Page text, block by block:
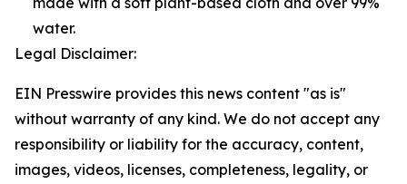
water.
Legal Disclaimer:
EIN Presswire provides this news content "as is"
without warranty of any kind. We do not accept any
responsibility or liability for the accuracy, content,
images, videos, licenses, completeness, legality, or